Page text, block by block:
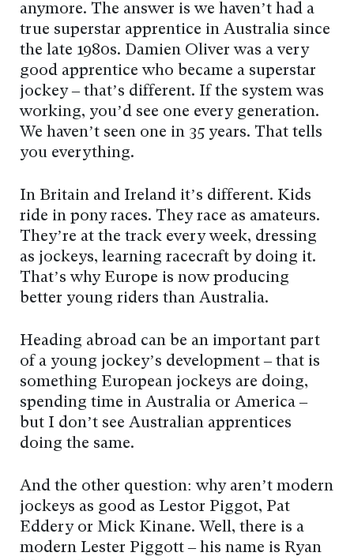
anymore. The answer is we haven’t had a
true superstar apprentice in Australia since
the late 1980s. Damien Oliver was a very
good apprentice who became a superstar
jockey – that’s different. If the system was
working, you’d see one every generation.
We haven’t seen one in 35 years. That tells
you everything.
In Britain and Ireland it’s different. Kids
ride in pony races. They race as amateurs.
They’re at the track every week, dressing
as jockeys, learning racecraft by doing it.
That’s why Europe is now producing
better young riders than Australia.
Heading abroad can be an important part
of a young jockey’s development – that is
something European jockeys are doing,
spending time in Australia or America –
but I don’t see Australian apprentices
doing the same.
And the other question: why aren’t modern
jockeys as good as Lestor Piggot, Pat
Eddery or Mick Kinane. Well, there is a
modern Lester Piggott – his name is Ryan